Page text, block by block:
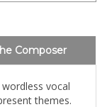
Composer
vocal
themes.